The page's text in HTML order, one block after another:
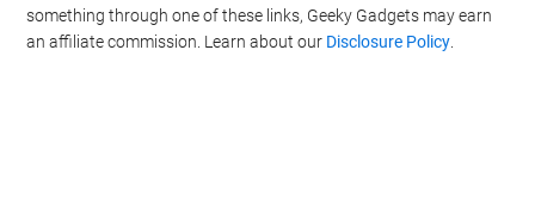
something through one of these links, Geeky Gadgets may earn
an affiliate commission. Learn about our Disclosure Policy